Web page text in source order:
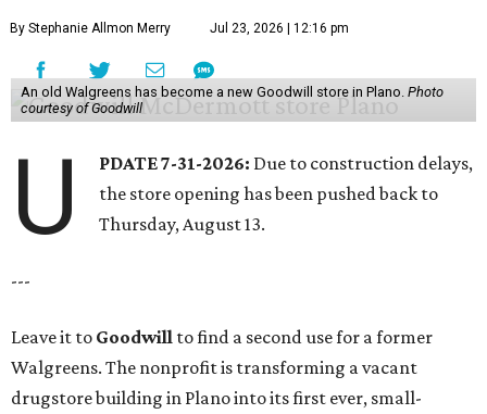
By Stephanie Allmon Merry Jul 23, 2026 | 12:16 pm
An old Walgreens has become a new Goodwill store in Plano. Photo
courtesy of Goodwill
U PDATE 7-31-2026: Due to construction delays,
the store opening has been pushed back to
Thursday, August 13.
---
Leave it to Goodwill to find a second use for a former
Walgreens. The nonprofit is transforming a vacant
drugstore building in Plano into its first ever, small-